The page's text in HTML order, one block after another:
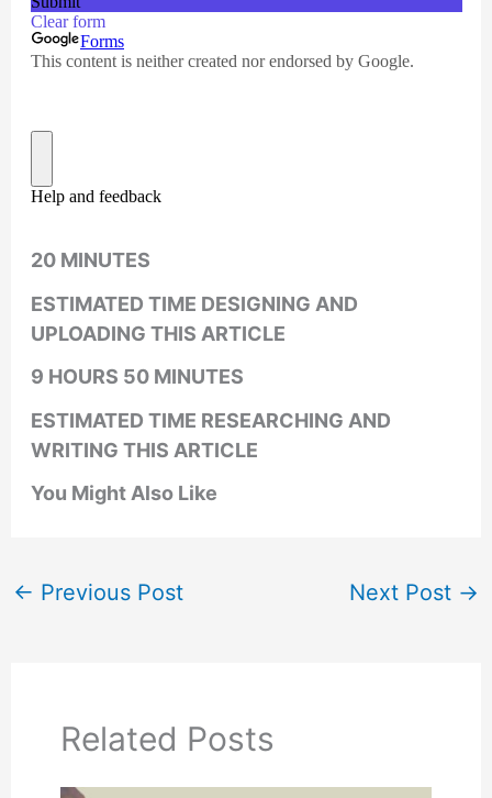
20 MINUTES
ESTIMATED TIME DESIGNING AND
UPLOADING THIS ARTICLE
9 HOURS 50 MINUTES
ESTIMATED TIME RESEARCHING AND
WRITING THIS ARTICLE
You Might Also Like
← Previous Post Next Post →
Related Posts